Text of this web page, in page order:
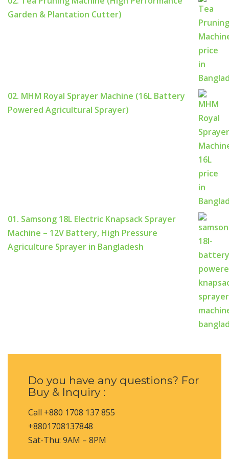
Garden & Plantation Cutter)
02. MHM Royal Sprayer Machine (16L Battery
Powered Agricultural Sprayer)
01. Samsong 18L Electric Knapsack Sprayer
Machine – 12V Battery, High Pressure
Agriculture Sprayer in Bangladesh
Do you have any questions? For
Buy & Inquiry :
Call +880 1708 137 855
+8801708137848
Sat-Thu: 9AM – 8PM